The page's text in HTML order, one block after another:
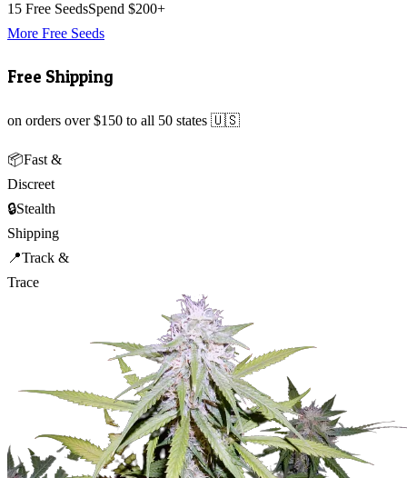
15 Free SeedsSpend $200+
More Free Seeds
Free Shipping
on orders over $150 to all 50 states 🇺🇸
📦Fast &
Discreet
🔒Stealth
Shipping
📍Track &
Trace